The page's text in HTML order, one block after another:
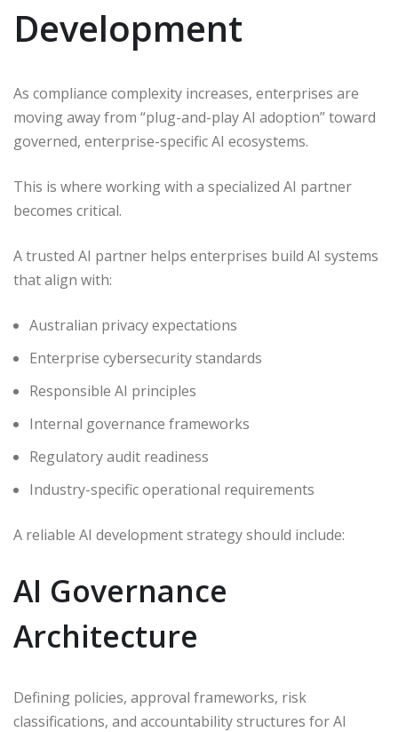
Development
As compliance complexity increases, enterprises are
moving away from “plug-and-play AI adoption” toward
governed, enterprise-specific AI ecosystems.
This is where working with a specialized AI partner
becomes critical.
A trusted AI partner helps enterprises build AI systems
that align with:
Australian privacy expectations
Enterprise cybersecurity standards
Responsible AI principles
Internal governance frameworks
Regulatory audit readiness
Industry-specific operational requirements
A reliable AI development strategy should include:
AI Governance
Architecture
Defining policies, approval frameworks, risk
classifications, and accountability structures for AI